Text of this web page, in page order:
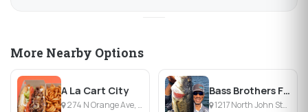
More Nearby Options
A La Cart City
274 N Orange Ave, Orlando, FL
Bass Brothers Fishing Pros
1217 North John Street, Orlando, FL